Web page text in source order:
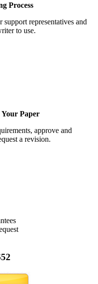
Process
representatives and
to use.
Paper
approve and
a revision.